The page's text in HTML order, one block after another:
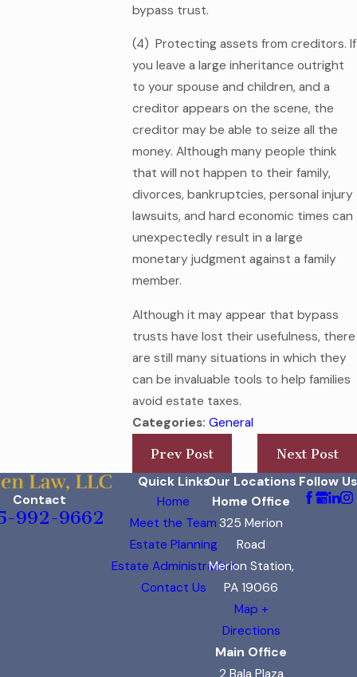
bypass trust.
(4) Protecting assets from creditors. If
you leave a large inheritance outright
to your spouse and children, and a
creditor appears on the scene, the
creditor may be able to seize all the
money. Although many people think
that will not happen to their family,
divorces, bankruptcies, personal injury
lawsuits, and hard economic times can
unexpectedly result in a large
monetary judgment against a family
member.
Although it may appear that bypass
trusts have lost their usefulness, there
are still many situations in which they
can be invaluable tools to help families
avoid estate taxes.
Categories: General
Prev Post
Next Post
Contact
992-9662
Quick Links
Home
Meet the Team
Estate Planning
Estate Administration
Contact Us
Our Locations
Home Office
325 Merion
Road
Merion Station,
PA 19066
Map +
Directions
Main Office
Follow Us